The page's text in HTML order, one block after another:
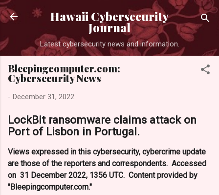
Skip to main content
Hawaii Cybersecurity
Journal
Latest cybersecurity news and information.
Bleepingcomputer.com:
Cybersecurity News
- December 31, 2022
LockBit ransomware claims attack on
Port of Lisbon in Portugal.
Views expressed in this cybersecurity, cybercrime update
are those of the reporters and correspondents. Accessed
on 31 December 2022, 1356 UTC. Content provided by
"Bleepingcomputer.com."